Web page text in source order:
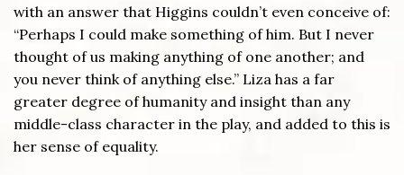
with an answer that Higgins couldn’t even conceive of:
“Perhaps I could make something of him. But I never
thought of us making anything of one another; and
you never think of anything else.” Liza has a far
greater degree of humanity and insight than any
middle-class character in the play, and added to this is
her sense of equality.